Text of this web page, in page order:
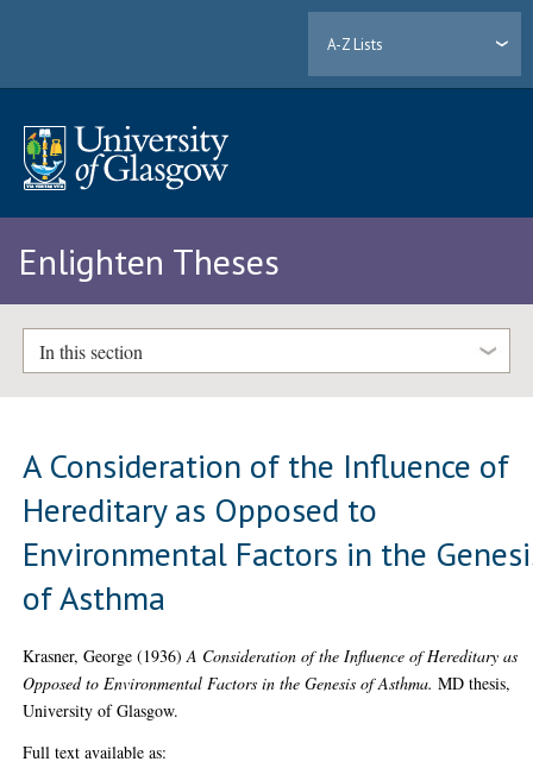
A-Z Lists
Enlighten Theses
In this section
A Consideration of the Influence of
Hereditary as Opposed to
Environmental Factors in the
of Asthma
Krasner, George (1936)A Consideration of the Influence of Hereditary as
Opposed to Environmental Factors in the Genesis of Asthma. MD thesis,
University of Glasgow.
Full text available as: